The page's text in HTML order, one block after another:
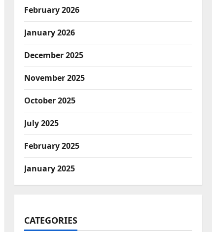
February 2026
January 2026
December 2025
November 2025
October 2025
July 2025
February 2025
January 2025
CATEGORIES